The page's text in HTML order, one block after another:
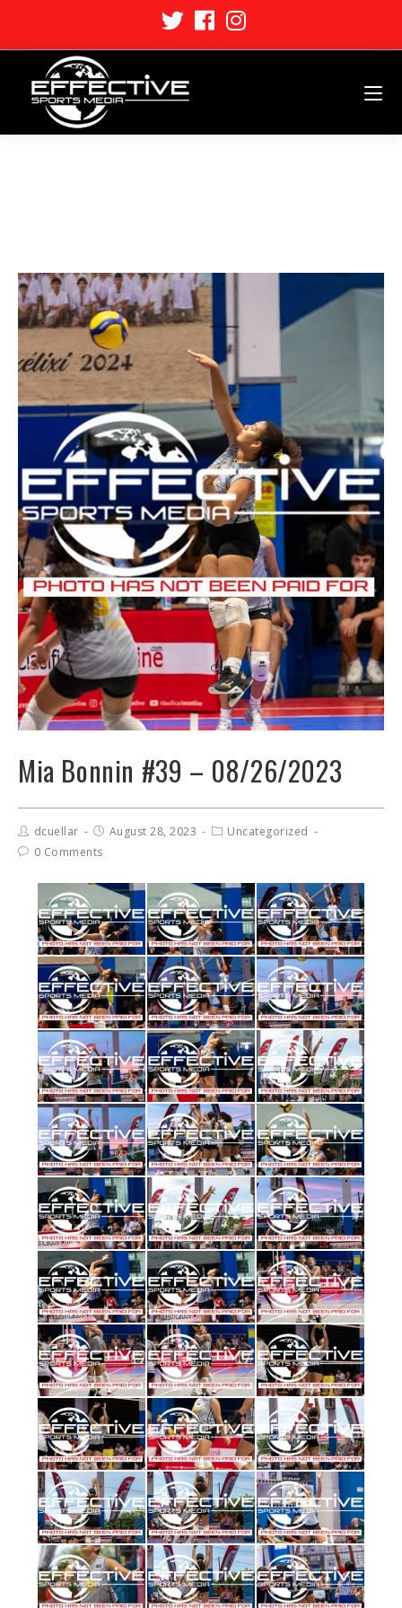
Mia Bonnin #39 – 08/26/2023
dcuellar August 28, 2023
Uncategorized
0 Comments